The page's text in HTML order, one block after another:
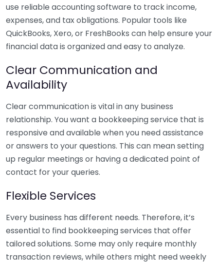
use reliable accounting software to track income,
expenses, and tax obligations. Popular tools like
QuickBooks, Xero, or FreshBooks can help ensure your
financial data is organized and easy to analyze.
Clear Communication and
Availability
Clear communication is vital in any business
relationship. You want a bookkeeping service that is
responsive and available when you need assistance
or answers to your questions. This can mean setting
up regular meetings or having a dedicated point of
contact for your queries.
Flexible Services
Every business has different needs. Therefore, it’s
essential to find bookkeeping services that offer
tailored solutions. Some may only require monthly
transaction reviews, while others might need weekly